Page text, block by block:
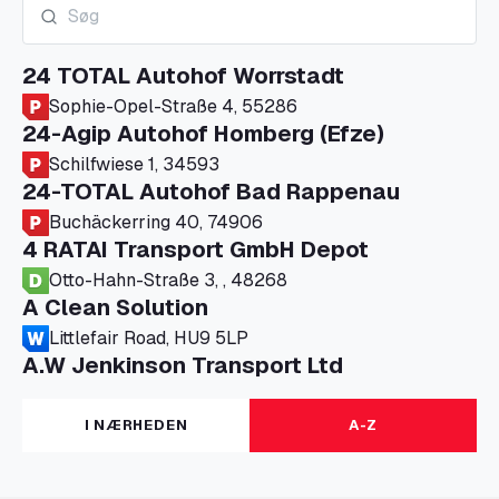
24 TOTAL Autohof Worrstadt
Sophie-Opel-Straße 4, 55286
24-Agip Autohof Homberg (Efze)
Schilfwiese 1, 34593
24-TOTAL Autohof Bad Rappenau
Buchäckerring 40, 74906
4 RATAI Transport GmbH Depot
Otto-Hahn-Straße 3, , 48268
A Clean Solution
Littlefair Road, HU9 5LP
A.W Jenkinson Transport Ltd
Progress House, ME11 5GA
A+G Nettetal - Depot Parking
Am Panneschopp 7, 41334
I NÆRHEDEN A-Z